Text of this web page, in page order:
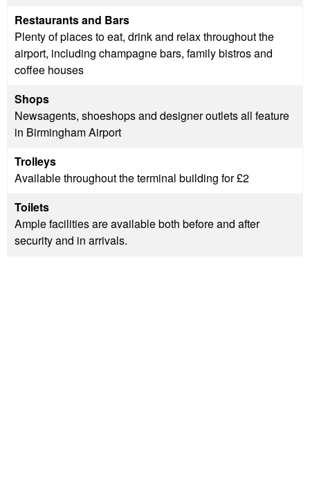
Restaurants and Bars
Plenty of places to eat, drink and relax throughout the
airport, including champagne bars, family bistros and
coffee houses
Shops
Newsagents, shoeshops and designer outlets all feature
in Birmingham Airport
Trolleys
Available throughout the terminal building for £2
Toilets
Ample facilities are available both before and after
security and in arrivals.